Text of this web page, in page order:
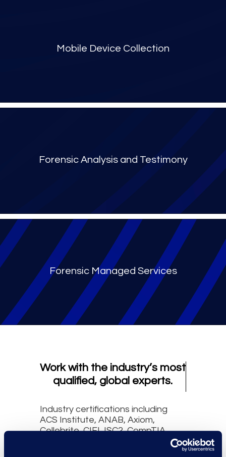
Mobile Device Collection​
Forensic Analysis and Testimony
Forensic Managed Services
Work with the industry’s most
qualified, global experts.
Industry certifications including
ACS Institute, ANAB, Axiom,
Cellebrite, CIFI, ISC2, CompTIA,
DFCP, Exterro, GIAC, IACIS, ITIAL,